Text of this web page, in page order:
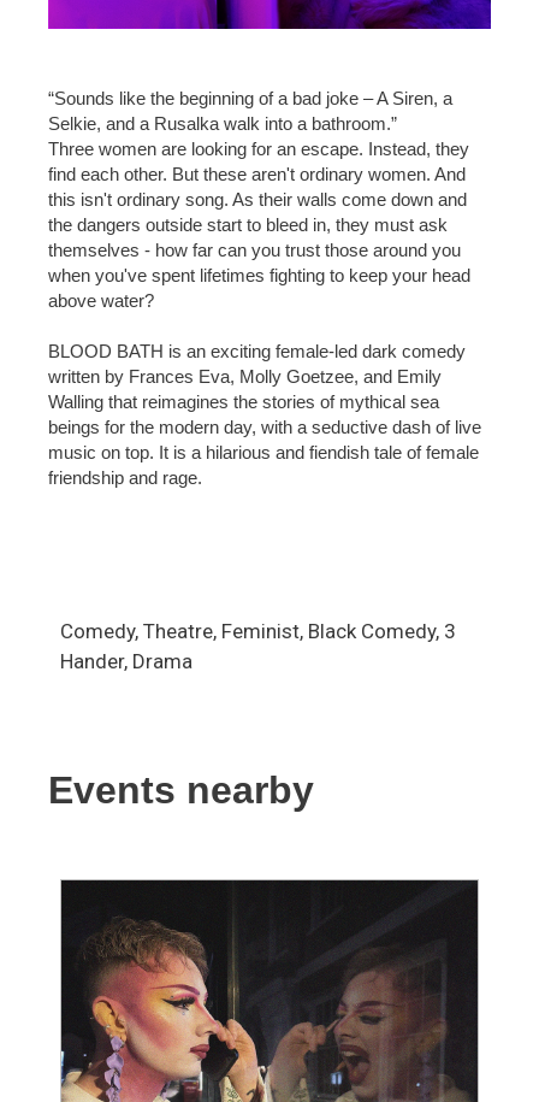
“Sounds like the beginning of a bad joke – A Siren, a
Selkie, and a Rusalka walk into a bathroom.”
Three women are looking for an escape. Instead, they
find each other. But these aren't ordinary women. And
this isn't ordinary song. As their walls come down and
the dangers outside start to bleed in, they must ask
themselves - how far can you trust those around you
when you've spent lifetimes fighting to keep your head
above water?
BLOOD BATH is an exciting female-led dark comedy
written by Frances Eva, Molly Goetzee, and Emily
Walling that reimagines the stories of mythical sea
beings for the modern day, with a seductive dash of live
music on top. It is a hilarious and fiendish tale of female
friendship and rage.
Comedy, Theatre, Feminist, Black Comedy, 3
Hander, Drama
Events nearby